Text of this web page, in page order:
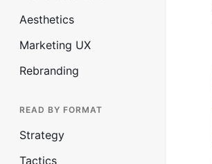
Aesthetics
Marketing UX
Rebranding
READ BY FORMAT
Strategy
Tactics